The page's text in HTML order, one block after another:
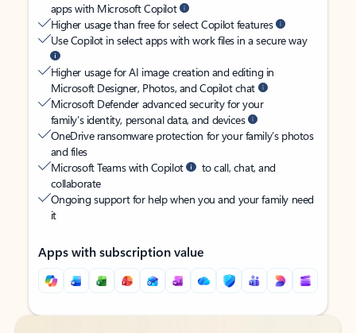
apps with Microsoft Copilot
Higher usage than free for select Copilot features
Use Copilot in select apps with work files in a secure way
Higher usage for AI image creation and editing in
Microsoft Designer, Photos, and Copilot chat
Microsoft Defender advanced security for your
family’s identity, personal data, and devices
OneDrive ransomware protection for your family’s photos
and files
Microsoft Teams with Copilot
to call, chat, and
collaborate
Ongoing support for help when you and your family need
it
Apps with subscription value
Back to tabs
Back to tabs